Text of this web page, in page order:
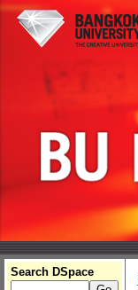
Search DSpace